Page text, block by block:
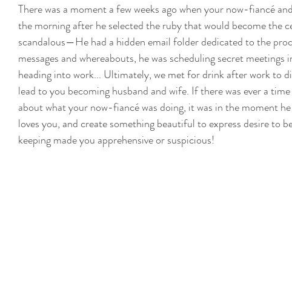
There was a moment a few weeks ago when your now-fiancé
the morning after he selected the ruby that would become the
scandalous—He had a hidden email folder dedicated to the
messages and whereabouts, he was scheduling secret
heading into work... Ultimately, we met for drink after work to
lead to you becoming husband and wife. If there was ever a
about what your now-fiancé was doing, it was in the moment
loves you, and create something beautiful to express desire to
keeping made you apprehensive or suspicious!